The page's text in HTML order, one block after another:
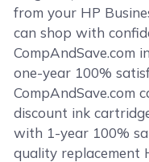
from your HP
can shop with
CompAndSave.com
one-year 100%
CompAndSave.com
discount ink
with 1-year 100%
quality replacement